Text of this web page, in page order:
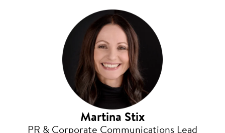
Martina Stix
PR & Corporate Communications Lead